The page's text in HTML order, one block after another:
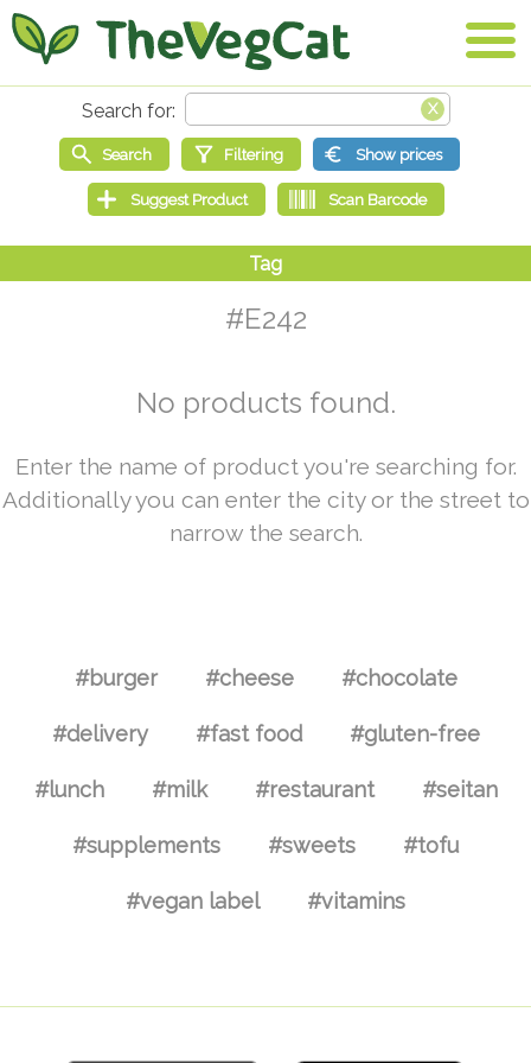
#E242
No products found.
Enter the name of product you're searching for.
Additionally you can enter the city or the street to
narrow the search.
#burger #cheese #chocolate
#delivery #fast food #gluten-free
#lunch #milk #restaurant #seitan
#supplements #sweets #tofu
#vegan label #vitamins